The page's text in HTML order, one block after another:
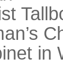
in